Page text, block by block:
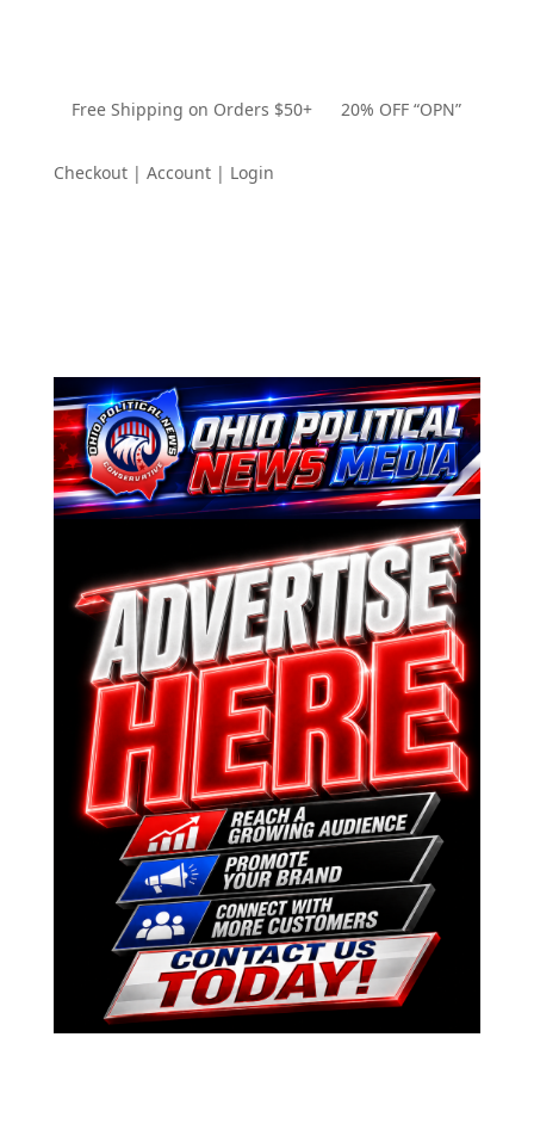
Free Shipping on Orders $50+ 20% OFF “OPN”
Checkout | Account | Login